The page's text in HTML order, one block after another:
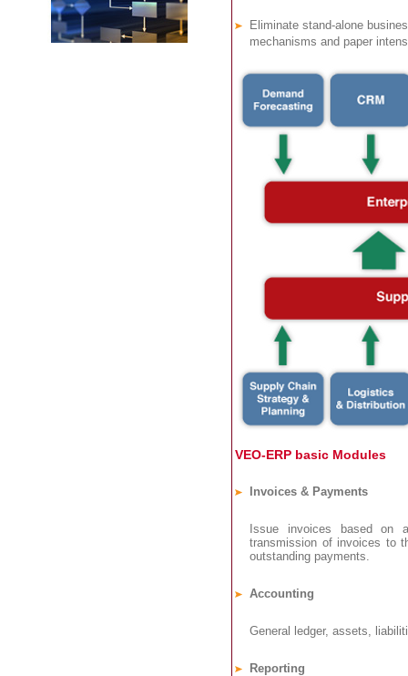
Eliminate stand-alone
mechanisms and paper
VEO-ERP basic Modules
Invoices & Payments
Issue invoices based on
transmission of invoices to
outstanding payments.
Accounting
General ledger, assets,
Reporting